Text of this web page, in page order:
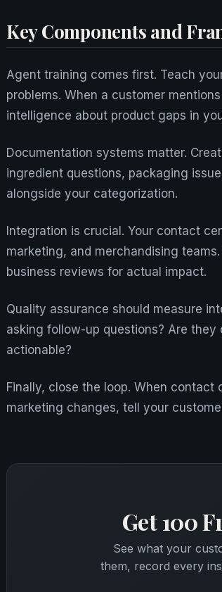
Key Components and
Agent training comes first. Teach
problems. When a customer
intelligence about product gaps in
Documentation systems matter.
ingredient questions, packaging
alongside your categorization.
Integration is crucial. Your contact
marketing, and merchandising
business reviews for actual impact.
Quality assurance should measure
asking follow-up questions? Are
actionable?
Finally, close the loop. When
marketing changes, tell your
Get 100
See what your
them, record every